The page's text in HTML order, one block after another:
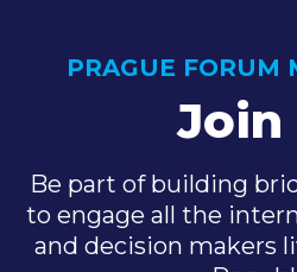
PRAGUE FORUM
Join
Be part of building
to engage all the
and decision makers